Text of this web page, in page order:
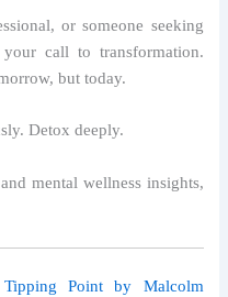
or someone seeking
call to transformation.
but today.
Detox deeply.
mental wellness insights,
Point by Malcolm